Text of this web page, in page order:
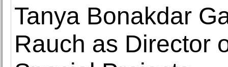
Tanya Bonakdar
Rauch as Director